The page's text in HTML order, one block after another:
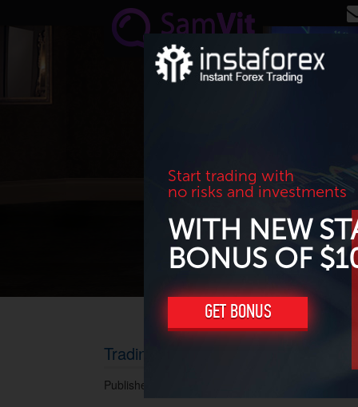
Start trading with
no risks and investments
WITH NEW
BONUS OF
GET BONUS
Trading results for April 2017.
Published 01.05.2017 at 11.35 AM.